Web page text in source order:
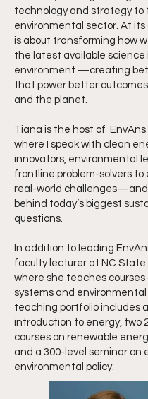
technology and strategy to
environmental sector. At its
is about transforming how
the latest available science
environment —creating
that power better
and the planet.
Tiana is the host of EnvAns
where I speak with clean
innovators, environmental
frontline problem-solvers to
real-world
behind today’s biggest
questions.
In addition to leading
faculty lecturer at NC State
where she teaches courses
systems and environmental
teaching portfolio includes a
introduction to energy, two
courses on renewable
and a 300-level seminar on
environmental policy.